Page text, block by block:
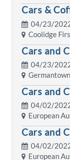
Cars &
04/23/
Coolidge
Cars and
04/23/
Cars and
04/02/
European
Cars and
04/02/
European